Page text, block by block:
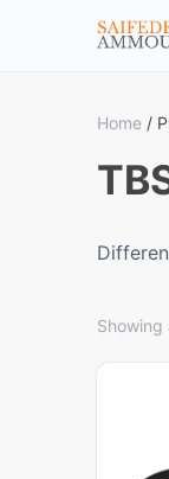
Home /
Showing